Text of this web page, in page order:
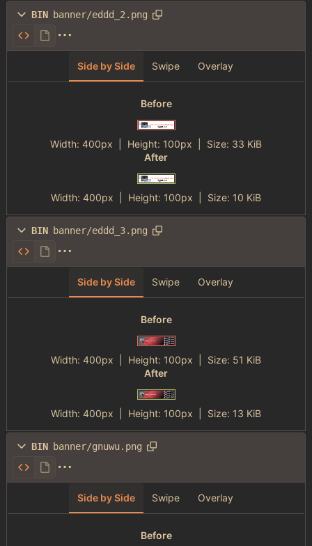
BIN banner/eddd_2.png
Side by Side Swipe Overlay
Before
Width: 400px | Height: 100px Size: 33 KiB
After
Width: 400px | Height: 100px Size: 10 KiB
BIN banner/eddd_3.png
Side by Side Swipe Overlay
Before
Width: 400px | Height: 100px Size: 51 KiB
After
Width: 400px | Height: 100px Size: 13 KiB
BIN banner/gnuwu.png
Side by Side Swipe Overlay
Before